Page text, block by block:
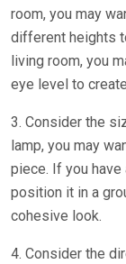
room, you may
different heights
living room, you
eye level to
3. Consider the
lamp, you may
piece. If you have
position it in a
cohesive look.
4. Consider the